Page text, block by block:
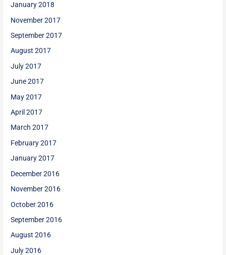
January 2018
November 2017
September 2017
August 2017
July 2017
June 2017
May 2017
April 2017
March 2017
February 2017
January 2017
December 2016
November 2016
October 2016
September 2016
August 2016
July 2016